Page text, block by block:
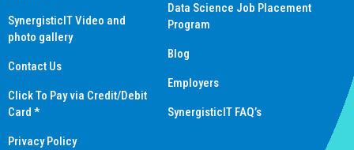
SynergisticIT Video and
photo gallery
Contact Us
Click To Pay via Credit/Debit
Card *
Privacy Policy
Data Science Job Placement
Program
Blog
Employers
SynergisticIT FAQ’s